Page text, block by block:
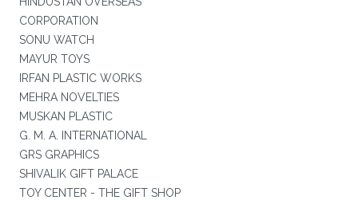
CORPORATION
SONU WATCH
MAYUR TOYS
IRFAN PLASTIC WORKS
MEHRA NOVELTIES
MUSKAN PLASTIC
G. M. A. INTERNATIONAL
GRS GRAPHICS
SHIVALIK GIFT PALACE
TOY CENTER - THE GIFT SHOP